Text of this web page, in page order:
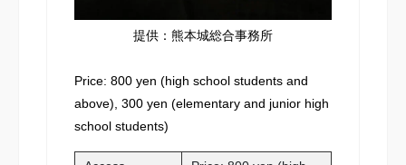
提供：熊本城総合事務所
Price: 800 yen (high school students and
above), 300 yen (elementary and junior high
school students)